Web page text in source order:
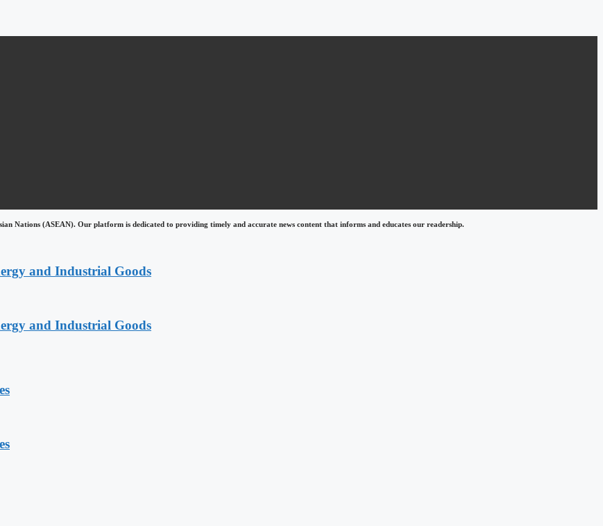
Nations (ASEAN). Our platform is dedicated to providing timely and accurate news content that informs and educates our readership.
and Industrial Goods
and Industrial Goods